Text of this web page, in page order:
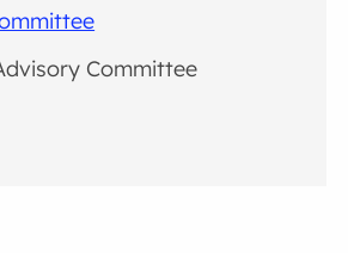
Committee